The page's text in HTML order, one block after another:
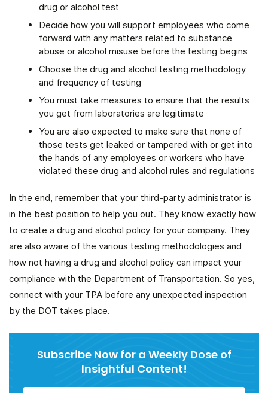
drug or alcohol test
Decide how you will support employees who come
forward with any matters related to substance
abuse or alcohol misuse before the testing begins
Choose the drug and alcohol testing methodology
and frequency of testing
You must take measures to ensure that the results
you get from laboratories are legitimate
You are also expected to make sure that none of
those tests get leaked or tampered with or get into
the hands of any employees or workers who have
violated these drug and alcohol rules and regulations
In the end, remember that your third-party administrator is
in the best position to help you out. They know exactly how
to create a drug and alcohol policy for your company. They
are also aware of the various testing methodologies and
how not having a drug and alcohol policy can impact your
compliance with the Department of Transportation. So yes,
connect with your TPA before any unexpected inspection
by the DOT takes place.
Subscribe Now for a Weekly Dose of
Insightful Content!